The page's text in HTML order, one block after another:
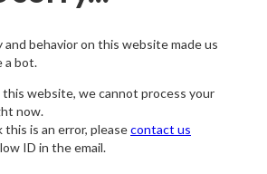
behavior on this website made us
a bot.
website, we cannot process your
now.
is an error, pleasecontact us
ID in the email.